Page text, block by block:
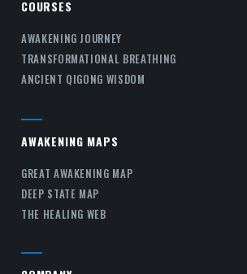
COURSES
AWAKENING JOURNEY
TRANSFORMATIONAL BREATHING
ANCIENT QIGONG WISDOM
AWAKENING MAPS
GREAT AWAKENING MAP
DEEP STATE MAP
THE HEALING WEB